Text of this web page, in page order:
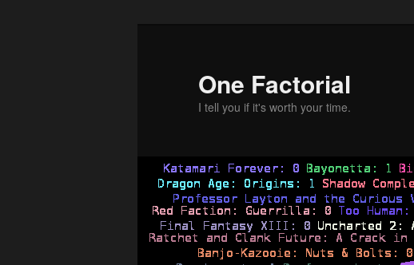
One Factorial
I tell you if it's worth your time.